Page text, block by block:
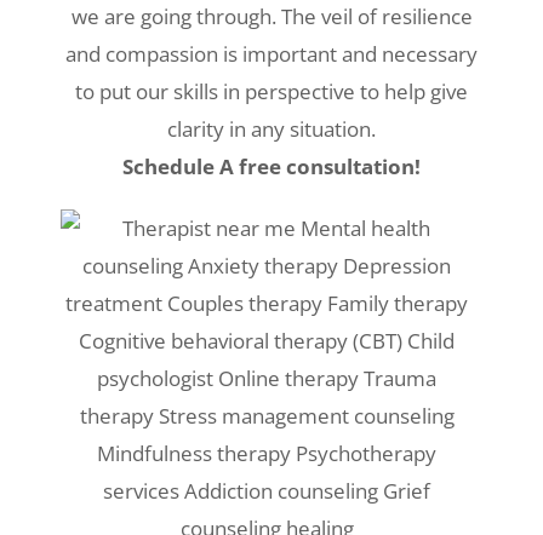
we are going through. The veil of resilience
and compassion is important and necessary
to put our skills in perspective to help give
clarity in any situation.
Schedule A free consultation!